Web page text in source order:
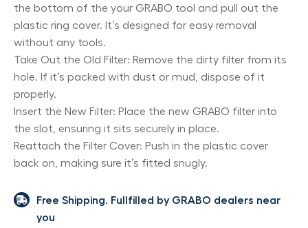
the bottom of the your GRABO tool and pull out the
plastic ring cover. It’s designed for easy removal
without any tools.
Take Out the Old Filter: Remove the dirty filter from its
hole. If it’s packed with dust or mud, dispose of it
properly.
Insert the New Filter: Place the new GRABO filter into
the slot, ensuring it sits securely in place.
Reattach the Filter Cover: Push in the plastic cover
back on, making sure it’s fitted snugly.
Free Shipping. Fullfilled by GRABO dealers near
you